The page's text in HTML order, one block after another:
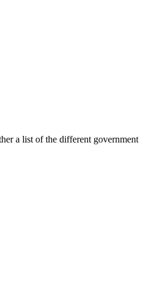
a list of the different government